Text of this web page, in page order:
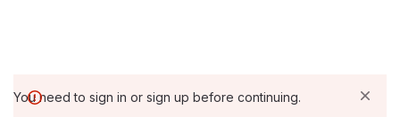
You need to sign in or sign up before continuing.